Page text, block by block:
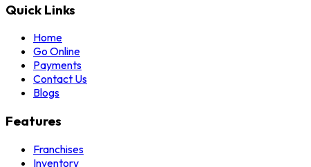
Quick Links
Home
Go Online
Payments
Contact Us
Blogs
Features
Franchises
Inventory